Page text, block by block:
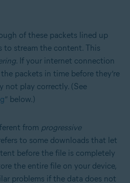
of these packets lined up
to stream the content. This
. If your internet connection
packets in time before they’re
not play correctly. (See
” below.)
from progressive
to some downloads that let
before the file is completely
the entire file on your device,
problems if the data does not